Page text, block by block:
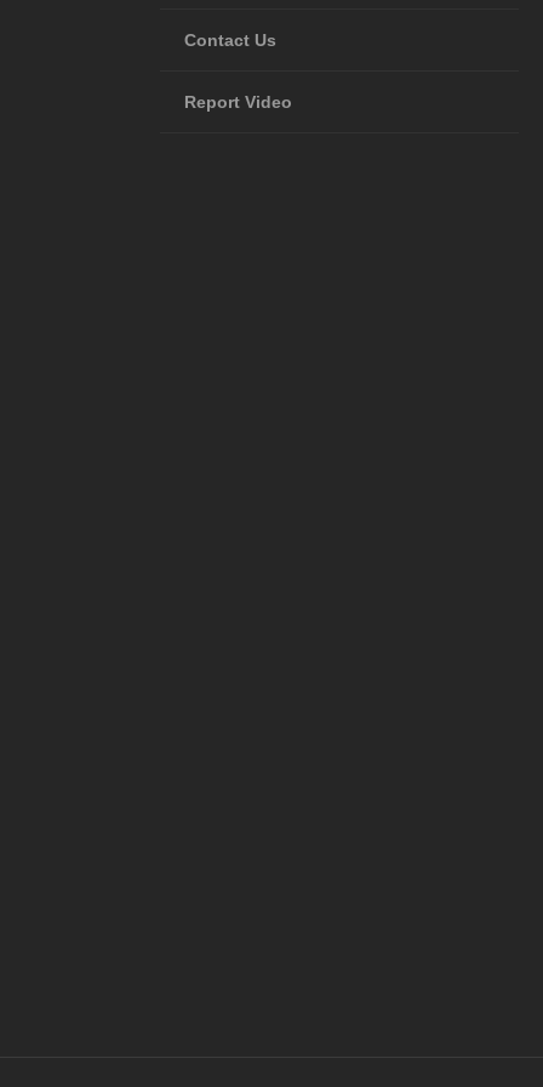
Contact Us
Report Video